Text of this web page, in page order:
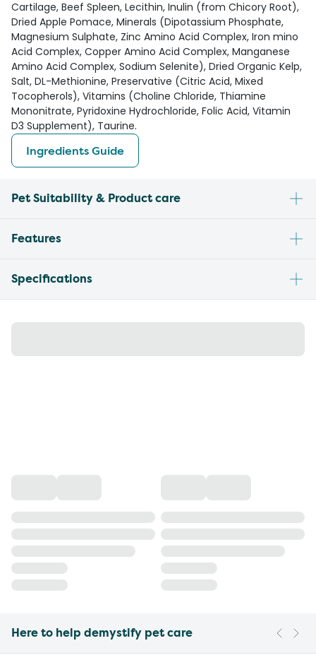
Cartilage, Beef Spleen, Lecithin, Inulin (from Chicory Root),
Dried Apple Pomace, Minerals (Dipotassium Phosphate,
Magnesium Sulphate, Zinc Amino Acid Complex, Iron mino
Acid Complex, Copper Amino Acid Complex, Manganese
Amino Acid Complex, Sodium Selenite), Dried Organic Kelp,
Salt, DL-Methionine, Preservative (Citric Acid, Mixed
Tocopherols), Vitamins (Choline Chloride, Thiamine
Mononitrate, Pyridoxine Hydrochloride, Folic Acid, Vitamin
D3 Supplement), Taurine.
Ingredients Guide
Pet Suitability & Product care
Features
Specifications
Here to help demystify pet care